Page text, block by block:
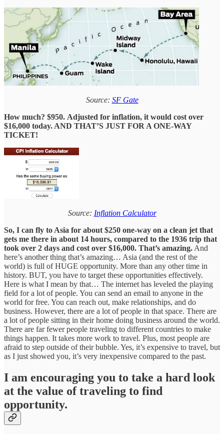
Source: SF Gate
How much? $950. Adjusted for inflation, it would cost over
$16,000 today. AND THAT’S JUST FOR A ONE-WAY
TICKET!
Source: Inflation Calculator
So, I can fly to Asia for about $250 one-way on a clean jet that
gets me there in about 14 hours, compared to the 1936 trip that
took over 2 days and cost over $16,000. That’s amazing. And
here’s another thing that’s amazing… Asia (and the rest of the
world) is full of HUGE opportunity. More than any other time in
history. BUT, you have to target these opportunities effectively.
Here is what I mean by that… The internet has leveled the playing
field for a lot of people. You can send an email to anyone in the
world for free. You can reach out, make relationships, and do
business. However, there are a lot of people in that space. There are
a lot of people sitting in their home doing business around the world.
There are far fewer people traveling to different countries to make
things happen. It takes more work to travel. Plus, most people are
afraid to step outside of their bubble. Yes, it’s expensive to travel, but
as I just showed you, it’s very inexpensive compared to the past.
I am encouraging you to take a hard look
at the value of traveling to find
opportunity.